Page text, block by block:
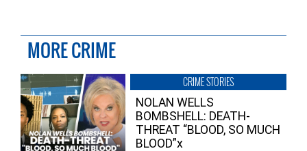
MORE CRIME
CRIME STORIES
NOLAN WELLS
BOMBSHELL: DEATH-
THREAT “BLOOD, SO MUCH
BLOOD”x